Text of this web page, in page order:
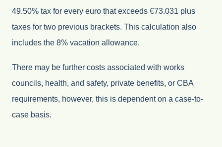
49.50% tax for every euro that exceeds €73.031 plus
taxes for two previous brackets. This calculation also
includes the 8% vacation allowance.
There may be further costs associated with works
councils, health, and safety, private benefits, or CBA
requirements, however, this is dependent on a case-to-
case basis.